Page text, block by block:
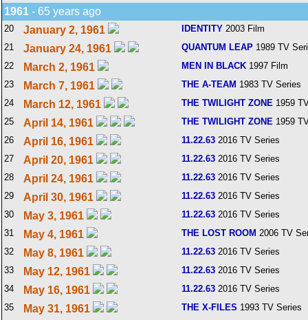
1961 - 65 years ago
20 January 2, 1961 IDENTITY 2003 Film
21
January 24, 1961 QUANTUM LEAP 1989 TV
22
March 2, 1961 MEN IN BLACK 1997 Film
23
March 7, 1961 THE A-TEAM 1983 TV Series
24
March 12, 1961 THE TWILIGHT ZONE 1959
25
April 14, 1961 THE TWILIGHT ZONE 1959
26
April 16, 1961 11.22.63 2016 TV Series
27
April 20, 1961 11.22.63 2016 TV Series
28
April 24, 1961 11.22.63 2016 TV Series
29
April 30, 1961 11.22.63 2016 TV Series
30
May 3, 1961 11.22.63 2016 TV Series
31
May 4, 1961 THE LOST ROOM 2006 TV
32
May 8, 1961 11.22.63 2016 TV Series
33
May 12, 1961 11.22.63 2016 TV Series
34
May 16, 1961 11.22.63 2016 TV Series
35
May 31, 1961 THE X-FILES 1993 TV Series